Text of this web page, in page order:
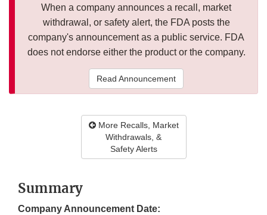
When a company announces a recall, market
withdrawal, or safety alert, the FDA posts the
company's announcement as a public service. FDA
does not endorse either the product or the company.
Read Announcement
More Recalls, Market
Withdrawals, &
Safety Alerts
Summary
Company Announcement Date: